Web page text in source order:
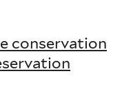
conservation